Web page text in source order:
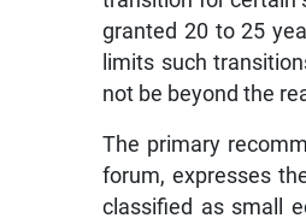
granted 20 to 25
limits such
not be beyond the
The primary
forum, expresses
classified as small